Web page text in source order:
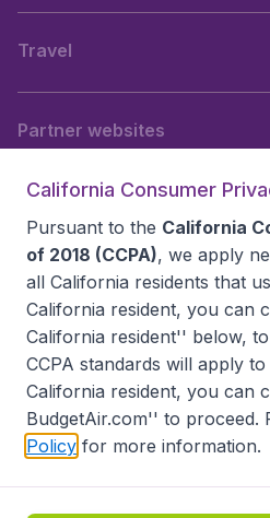
Travel
Partner websites
Accessibility statement
Disclaimer
Privacy
California Seller of Travel CST
California Consumer
Pursuant to the California
of 2018 (CCPA), we apply
all California residents that
California resident, you can
California resident'' below,
CCPA standards will apply
California resident, you can
BudgetAir.com'' to proceed.
Policy for more information.